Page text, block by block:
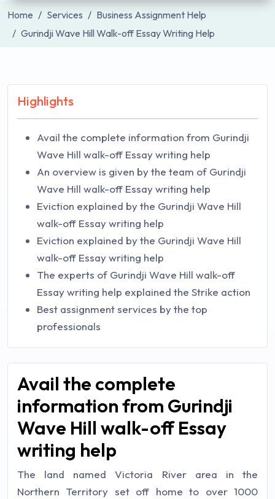
Home Services
Business Assignment Help
Gurindji Wave Hill Walk-off Essay Writing Help
Highlights
Avail the complete information from Gurindji
Wave Hill walk-off Essay writing help
An overview is given by the team of Gurindji
Wave Hill walk-off Essay writing help
Eviction explained by the Gurindji Wave Hill
walk-off Essay writing help
Eviction explained by the Gurindji Wave Hill
walk-off Essay writing help
The experts of Gurindji Wave Hill walk-off
Essay writing help explained the Strike action
Best assignment services by the top
professionals
Avail the complete
information from Gurindji
Wave Hill walk-off Essay
writing help
The land named Victoria River area in the
Northern Territory set off home to over 1000